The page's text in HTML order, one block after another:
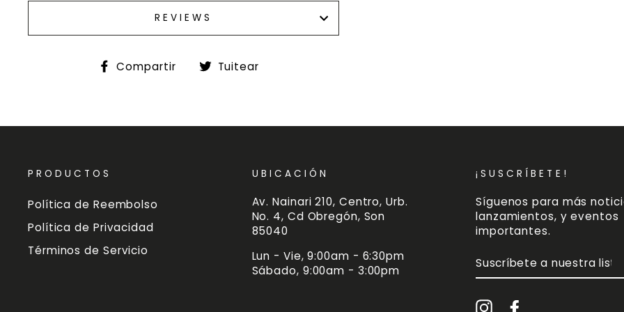
REVIEWS
Compartir
Compartir
Tuitear
PRODUCTOS
Política de Reembolso
Política de Privacidad
Términos de Servicio
UBICACIÓN
Av. Nainari 210, Centro, Urb.
No. 4, Cd Obregón, Son
85040
Lun - Vie, 9:00am - 6:30pm
Sábado, 9:00am - 3:00pm
¡SUSCRÍBETE!
Síguenos para más
lanzamientos, y eventos
importantes.
A
NUESTRA
DE
Instagram